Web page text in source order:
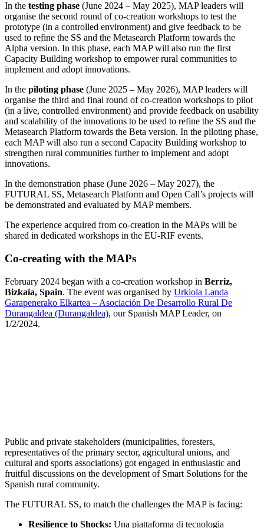
In the testing phase (June 2024 – May 2025), MAP leaders will
organise the second round of co-creation workshops to test the
prototype (in a controlled environment) and give feedback to be
used to refine the SS and the Metasearch Platform towards the
Alpha version. In this phase, each MAP will also run the first
Capacity Building workshop to empower rural communities to
implement and adopt innovations.
In the piloting phase (June 2025 – May 2026), MAP leaders will
organise the third and final round of co-creation workshops to pilot
(in a live, controlled environment) and provide feedback on usability
and scalability of the innovations to be used to refine the SS and the
Metasearch Platform towards the Beta version. In the piloting phase,
each MAP will also run a second Capacity Building workshop to
strengthen rural communities further to implement and adopt
innovations.
In the demonstration phase (June 2026 – May 2027), the
FUTURAL SS, Metasearch Platform and Open Call’s projects will
be demonstrated and evaluated by MAP members.
The experience acquired from co-creation in the MAPs will be
shared in dedicated workshops in the EU-RIF events.
Co-creating with the MAPs
February 2024 began with a co-creation workshop in Berriz,
Bizkaia, Spain. The event was organised by Urkiola Landa
Garapenerako Elkartea – Asociación De Desarrollo Rural De
Durangaldea (Durangaldea), our Spanish MAP Leader, on
1/2/2024.
Public and private stakeholders (municipalities, foresters,
representatives of the primary sector, agricultural unions, and
cultural and sports associations) got engaged in enthusiastic and
fruitful discussions on the development of Smart Solutions for the
Spanish rural community.
The FUTURAL SS, to match the challenges the MAP is facing:
Resilience to Shocks: Una piattaforma di tecnologia